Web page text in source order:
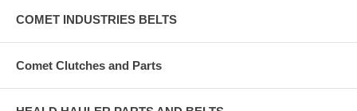
COMET INDUSTRIES BELTS
Comet Clutches and Parts